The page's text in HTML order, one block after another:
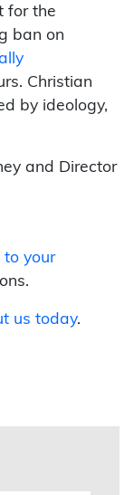
for the
ban on
Christian
by ideology,
and Director
to your
us today.